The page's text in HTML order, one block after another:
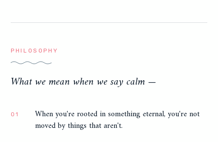
PHILOSOPHY
What we mean when we say calm —
01
When you're rooted in something eternal, you're not
moved by things that aren't.